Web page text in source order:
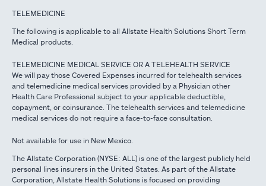
TELEMEDICINE
The following is applicable to all Allstate Health Solutions Short Term
Medical products.
TELEMEDICINE MEDICAL SERVICE OR A TELEHEALTH SERVICE
We will pay those Covered Expenses incurred for telehealth services
and telemedicine medical services provided by a Physician other
Health Care Professional subject to your applicable deductible,
copayment, or coinsurance. The telehealth services and telemedicine
medical services do not require a face-to-face consultation.
Not available for use in New Mexico.
The Allstate Corporation (NYSE: ALL) is one of the largest publicly held
personal lines insurers in the United States. As part of the Allstate
Corporation, Allstate Health Solutions is focused on providing